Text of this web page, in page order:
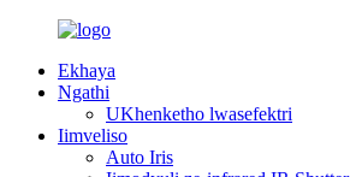
Ekhaya
Ngathi
UKhenketho lwasefektri
Iimveliso
Auto Iris